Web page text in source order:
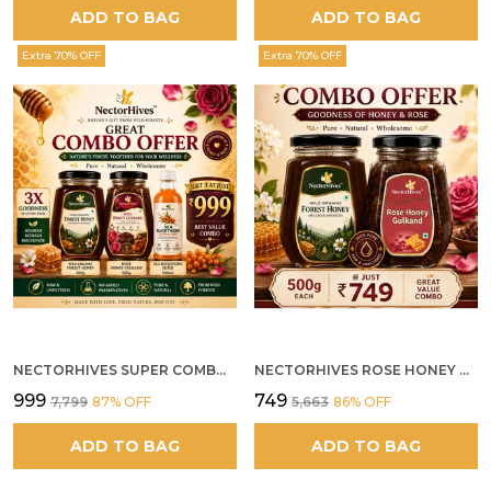
ADD TO BAG ADD TO BAG
Extra 70% OFF
NECTORHIVES SUPER COMBO PACK | ROSE HONEY GULKAND + WILD ORGANIC FOREST HONEY + SEA BUCKTHORN JUICE ALL 500G
₹999 ₹7,799 87% OFF
ADD TO BAG
Extra 70% OFF
NECTORHIVES ROSE HONEY GULKAND SUN-COOKED DAMASK ROSE & WILD FOREST HONEY PURE RAW NATURAL HONEY
₹749 ₹5,663 86% OFF
ADD TO BAG